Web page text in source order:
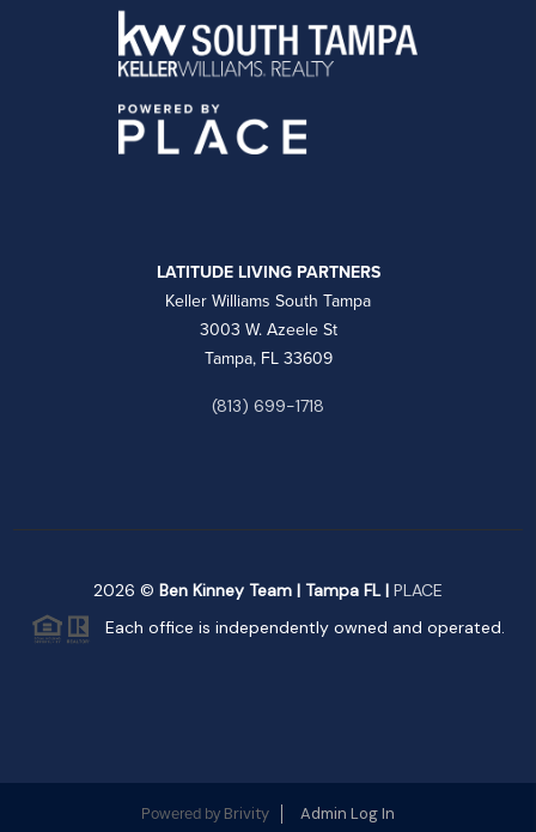
LATITUDE LIVING PARTNERS
Keller Williams South Tampa
3003 W. Azeele St
Tampa, FL 33609
(813) 699-1718
2026 © Ben Kinney Team | Tampa FL | PLACE
Each office is independently owned and operated.
Powered by Brivity Admin Log In